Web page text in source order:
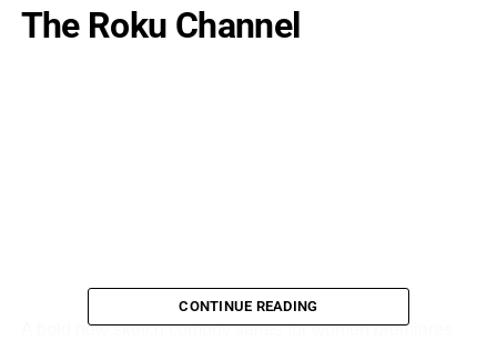
The Roku Channel
A bold new sketch comedy series for women premieres
CONTINUE READING